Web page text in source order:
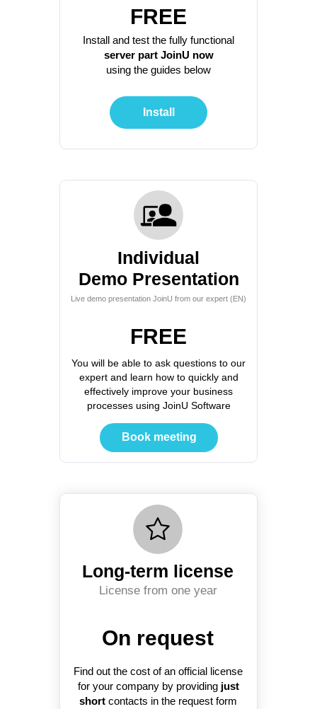
Find out the cost of an official license
for your company by providing just
short contacts in the request form
On request
License from one year
Long-term license
Book meeting
You will be able to ask questions to our
expert and learn how to quickly and
effectively improve your business
processes using JoinU Software
Live demo presentation JoinU from our expert (EN)
Individual
Demo Presentation
FREE
FREE
Install and test the fully functional
server part JoinU now
using the guides below
Install